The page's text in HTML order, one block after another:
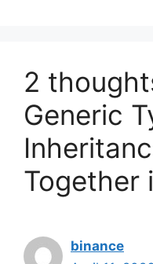
2
Generic
Together
binance